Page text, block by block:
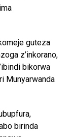
guteza
z’inkorano,
bikorwa
Munyarwanda
birinda